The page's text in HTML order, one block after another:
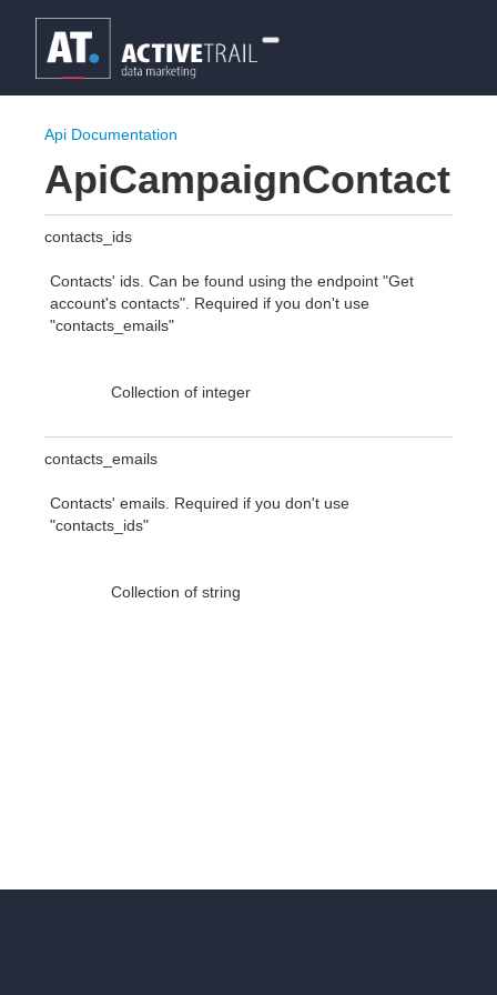
Api Documentation
ApiCampaignContact
contacts_ids
Contacts' ids. Can be found using the endpoint "Get
account's contacts". Required if you don't use
"contacts_emails"
Collection of integer
contacts_emails
Contacts' emails. Required if you don't use
"contacts_ids"
Collection of string